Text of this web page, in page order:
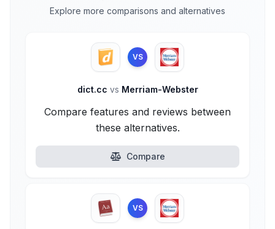
Explore more comparisons and alternatives
VS
dict.cc vs Merriam-Webster
Compare features and reviews between
these alternatives.
Compare
VS